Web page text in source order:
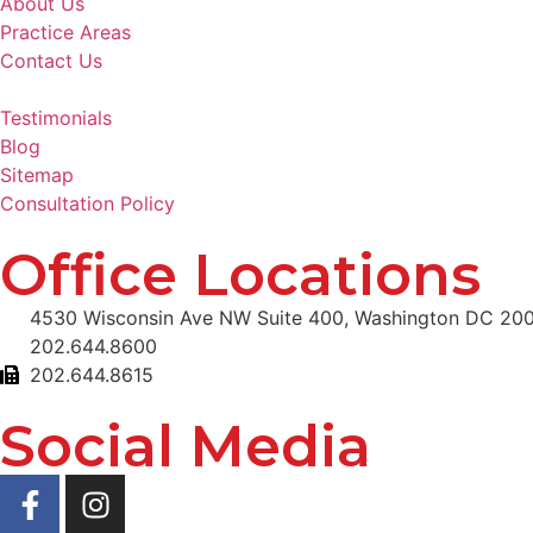
Practice Areas
Contact Us
Testimonials
Blog
Sitemap
Consultation Policy
Office Locations
4530 Wisconsin Ave NW Suite 400, Washington DC
202.644.8600
202.644.8615
Social Media